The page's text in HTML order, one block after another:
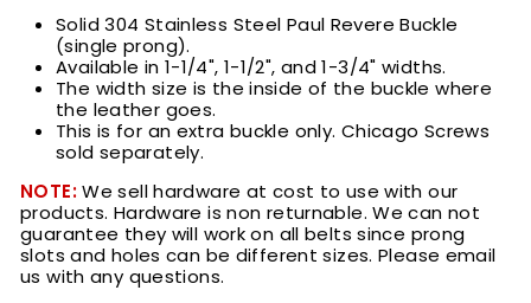
Solid 304 Stainless Steel Paul Revere Buckle
(single prong).
Available in 1-1/4", 1-1/2", and 1-3/4" widths.
The width size is the inside of the buckle where
the leather goes.
This is for an extra buckle only. Chicago Screws
sold separately.
NOTE: We sell hardware at cost to use with our
products. Hardware is non returnable. We can not
guarantee they will work on all belts since prong
slots and holes can be different sizes. Please email
us with any questions.